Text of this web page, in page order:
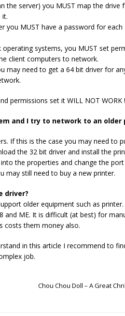
the server) you MUST map the
it.
you MUST have a password for
operating systems, you MUST set
client computers to network.
may need to get a 64 bit driver for
permissions set it WILL NOT WORK
and I try to network to an older
If this is the case you may need to
the 32 bit driver and install the
the properties and change the
may still need to buy a new printer.
driver?
older equipment such as
and ME. It is difficult (at best) for
costs them money also.
in this article I recommend to
job.
Chou Chou Doll – A Great